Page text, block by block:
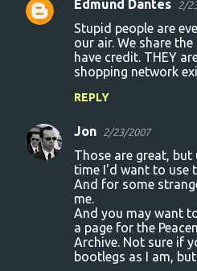
Edmund Dantes 2/
Stupid people are
our air. We share
have credit. THEY
shopping network
REPLY
Jon 2/23/2007
Those are great,
time I'd want to use
And for some
me.
And you may want
a page for the
Archive. Not sure if
bootlegs as I am,